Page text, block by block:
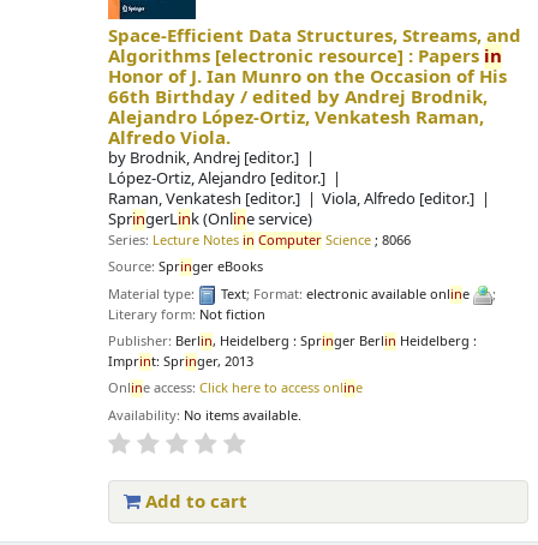
Space-Efficient Data Structures, Streams, and
Algorithms [electronic resource] : Papers in
Honor of J. Ian Munro on the Occasion of His
66th Birthday /edited by Andrej Brodnik,
Alejandro López-Ortiz, Venkatesh Raman,
Alfredo Viola.
by Brodnik, Andrej [editor.]
López-Ortiz, Alejandro [editor.]
Raman, Venkatesh [editor.] Viola, Alfredo [editor.]
SpringerLink (Online service)
Series: Lecture Notes in Computer Science ; 8066
Source:Springer eBooks
Material type:
Text; Format:electronic available online
;
Literary form: Not fiction
Publisher: Berlin, Heidelberg : Springer Berlin Heidelberg :
Imprint: Springer, 2013
Online access:Click here to access online
Availability: No items available.
Add to cart